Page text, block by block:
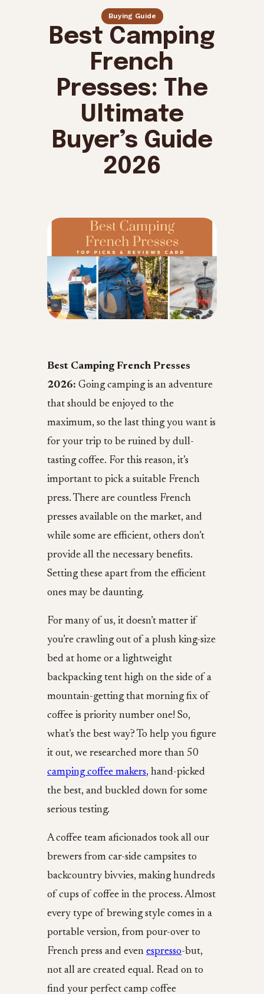
Buying Guide
Best Camping
French
Presses: The
Ultimate
Buyer’s Guide
2026
Best Camping French Presses
2026: Going camping is an adventure
that should be enjoyed to the
maximum, so the last thing you want is
for your trip to be ruined by dull-
tasting coffee. For this reason, it’s
important to pick a suitable French
press. There are countless French
presses available on the market, and
while some are efficient, others don’t
provide all the necessary benefits.
Setting these apart from the efficient
ones may be daunting.
For many of us, it doesn’t matter if
you’re crawling out of a plush king-size
bed at home or a lightweight
backpacking tent high on the side of a
mountain-getting that morning fix of
coffee is priority number one! So,
what’s the best way? To help you figure
it out, we researched more than 50
camping coffee makers, hand-picked
the best, and buckled down for some
serious testing.
A coffee team aficionados took all our
brewers from car-side campsites to
backcountry bivvies, making hundreds
of cups of coffee in the process. Almost
every type of brewing style comes in a
portable version, from pour-over to
French press and even espresso-but,
not all are created equal. Read on to
find your perfect camp coffee